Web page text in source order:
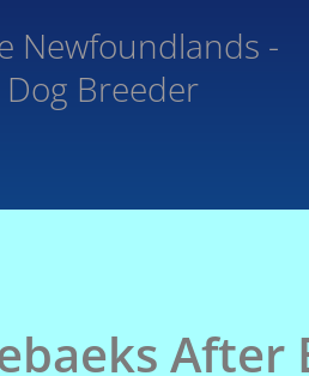
Newfoundlands -
Breeder
After